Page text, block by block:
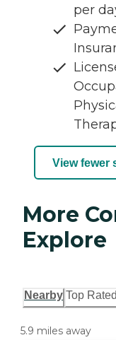
per
View fewer
More
Explore
Nearby Top Rated
5.9 miles away